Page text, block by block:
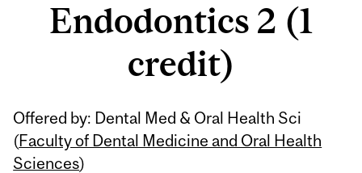
Endodontics 2 (1
credit)
Offered by: Dental Med & Oral Health Sci
(Faculty of Dental Medicine and Oral Health
Sciences)
Related
Content